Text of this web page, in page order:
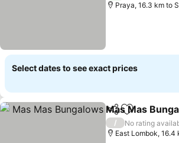
Praya, 16.3 km to
Select dates to see exact prices
ShareAdd to
Mas Mas
/
No rating
East Lombok, 16.4